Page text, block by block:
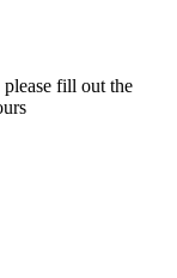
fill out the